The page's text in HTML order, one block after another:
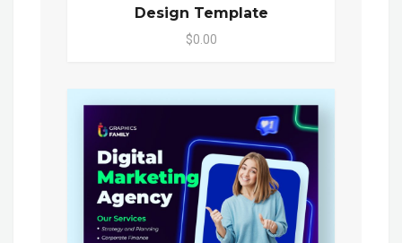
Design Template
$0.00